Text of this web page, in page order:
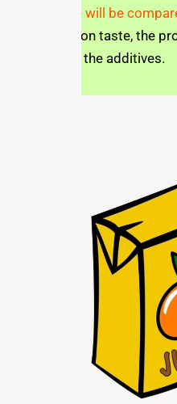
orange juice will be
based on taste, the
content and the additives.